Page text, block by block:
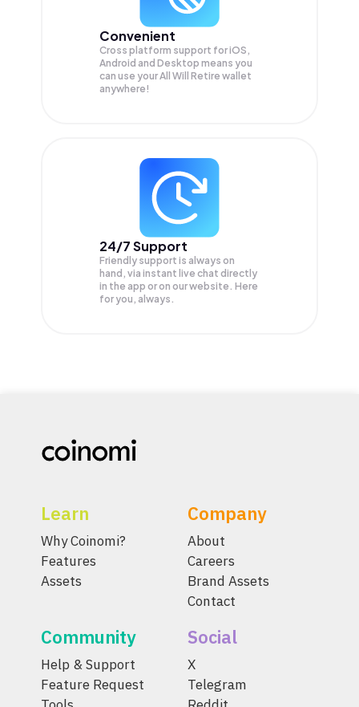
Convenient
Cross platform support for iOS,
Android and Desktop means you
can use your All Will Retire wallet
anywhere!
24/7 Support
Friendly support is always on
hand, via instant live chat directly
in the app or on our website. Here
for you, always.
Learn
Why Coinomi?
Features
Assets
Company
About
Careers
Brand Assets
Contact
Community
Help & Support
Feature Request
Social
X
Telegram